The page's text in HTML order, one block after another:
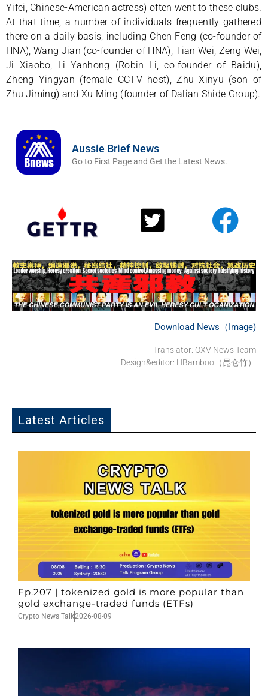
Yifei, Chinese-American actress) often went to these clubs.
At that time, a number of individuals frequently gathered
there on a daily basis, including Chen Feng (co-founder of
HNA), Wang Jian (co-founder of HNA), Tian Wei, Zeng Wei,
Ji Xiaobo, Li Yanhong (Robin Li, co-founder of Baidu),
Zheng Yingyan (female CCTV host), Zhu Xinyu (son of
Zhu Jiming) and Xu Ming (founder of Dalian Shide Group).
Aussie Brief News
Go to First Page and Get the Latest News.
Download News（Image)
Translator: OXV News Team
Design&editor: HBamboo（昆仑竹）
Latest Articles
Ep.207 | tokenized gold is more popular than
gold exchange-traded funds (ETFs)
Crypto News Talk2026-08-09